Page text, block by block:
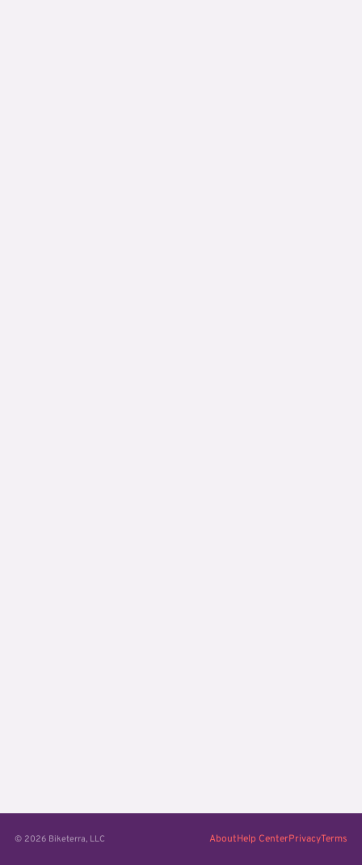
© 2026 Biketerra, LLC AboutHelp CenterPrivacyTerms